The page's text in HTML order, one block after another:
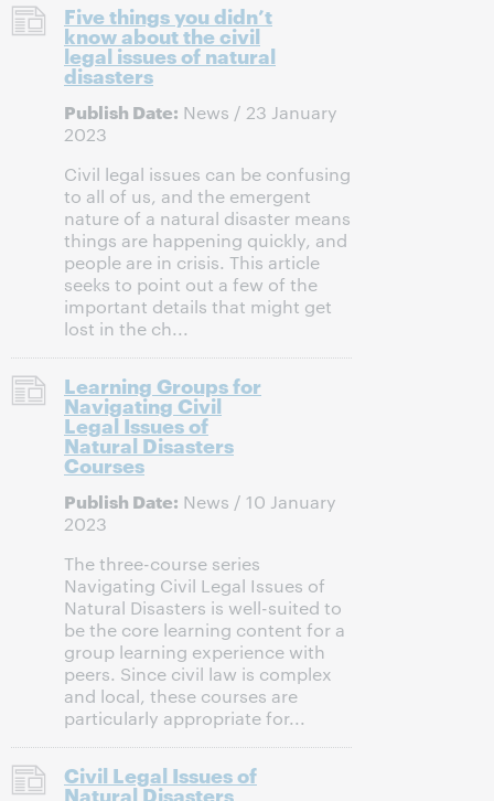
Five things you didn’t
know about the civil
legal issues of natural
disasters
Publish Date: News / 23 January
2023
Civil legal issues can be confusing
to all of us, and the emergent
nature of a natural disaster means
things are happening quickly, and
people are in crisis. This article
seeks to point out a few of the
important details that might get
lost in the ch...
Learning Groups for
Navigating Civil
Legal Issues of
Natural Disasters
Courses
Publish Date: News / 10 January
2023
The three-course series
Navigating Civil Legal Issues of
Natural Disasters is well-suited to
be the core learning content for a
group learning experience with
peers. Since civil law is complex
and local, these courses are
particularly appropriate for...
Civil Legal Issues of
Natural Disasters